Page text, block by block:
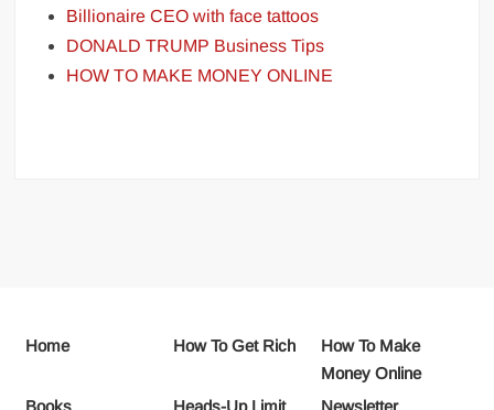
Billionaire CEO with face tattoos
DONALD TRUMP Business Tips
HOW TO MAKE MONEY ONLINE
Home How To Get Rich
How To Make
Money Online
Books
Heads-Up Limit Newsletter